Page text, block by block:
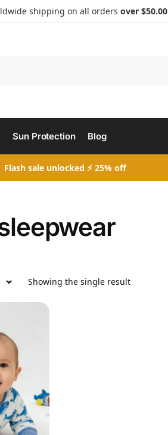
shipping on all orders over $50.00
Sun Protection Blog
Flash sale unlocked ⚡ 25% off
Showing the single result